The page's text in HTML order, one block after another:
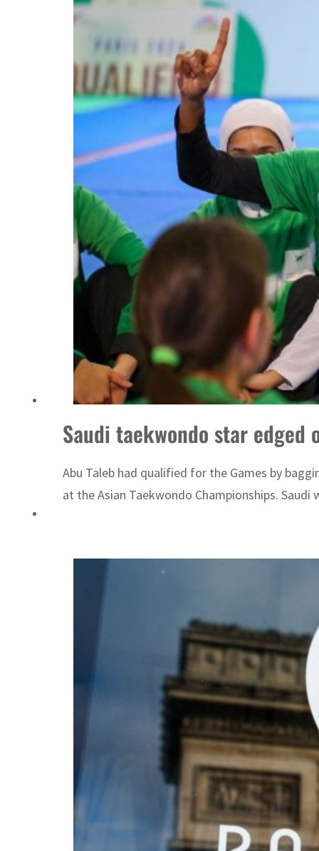
Empower profit climbs 16%
Saudi, Turkey, Pakistan forge defence pact as regional tensions deepen
Burjeel profit nearly doubles
Sharjah real estate deals jump 62 percent in July
Salik profit slips in H1
Israel resumes Lebanon strikes as Rome peace talks seek lasting truce
Aramco profit jumps as oil prices surge despite Hormuz disruption
Cyber resilience is more than recovering from an attack
ADNOC L&S to expand fleet
Saudi taekwondo star
Abu Taleb had qualified for the Games by
at the Asian Taekwondo Championships.